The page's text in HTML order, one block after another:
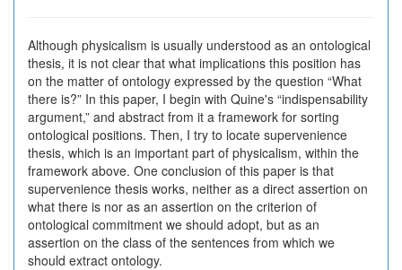
Although physicalism is usually understood as an ontological
thesis, it is not clear that what implications this position has
on the matter of ontology expressed by the question “What
there is?” In this paper, I begin with Quine's “indispensability
argument,” and abstract from it a framework for sorting
ontological positions. Then, I try to locate supervenience
thesis, which is an important part of physicalism, within the
framework above. One conclusion of this paper is that
supervenience thesis works, neither as a direct assertion on
what there is nor as an assertion on the criterion of
ontological commitment we should adopt, but as an
assertion on the class of the sentences from which we
should extract ontology.